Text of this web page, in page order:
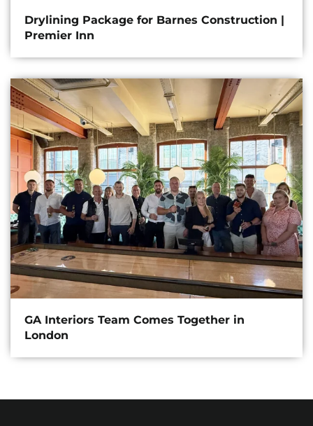
Drylining Package for Barnes Construction |
Premier Inn
GA Interiors Team Comes Together in
London